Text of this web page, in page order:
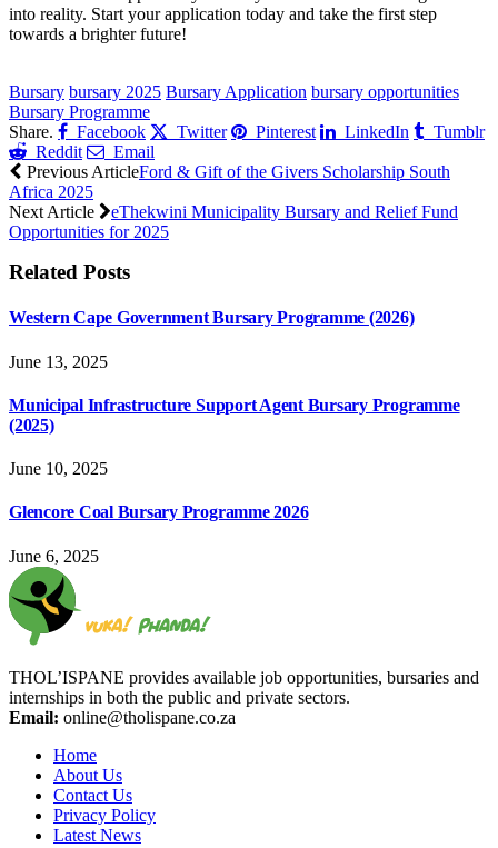
into reality. Start your application today and take the first step
towards a brighter future!
Bursary bursary 2025 Bursary Application bursary opportunities
Bursary Programme
Share.
Facebook Twitter Pinterest LinkedIn
Tumblr
Reddit
Email
Previous ArticleFord & Gift of the Givers Scholarship South
Africa 2025
Next Article
eThekwini Municipality Bursary and Relief Fund
Opportunities for 2025
Related Posts
Western Cape Government Bursary Programme (2026)
June 13, 2025
Municipal Infrastructure Support Agent Bursary Programme
(2025)
June 10, 2025
Glencore Coal Bursary Programme 2026
June 6, 2025
THOL’ISPANE provides available job opportunities, bursaries and
internships in both the public and private sectors.
Email: online@tholispane.co.za
Home
About Us
Contact Us
Privacy Policy
Latest News